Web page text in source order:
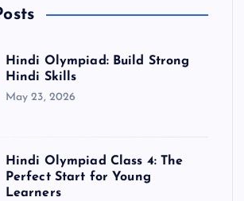
Hindi Olympiad: Build Strong
Hindi Skills
May 23, 2026
Hindi Olympiad Class 4: The
Perfect Start for Young
Learners